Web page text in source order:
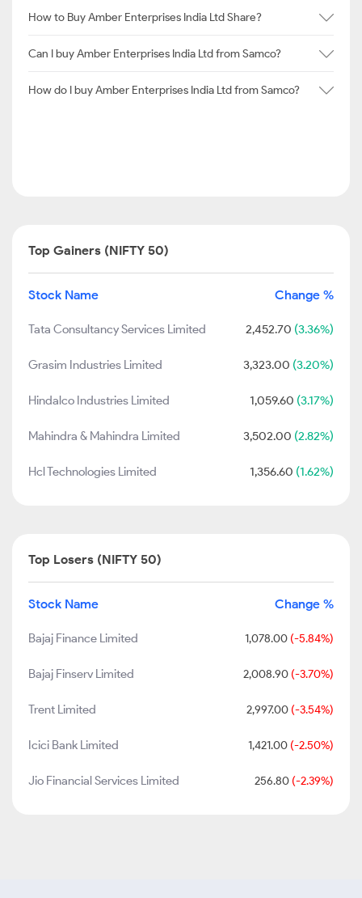
How to Buy Amber Enterprises India Ltd Share?
Can I buy Amber Enterprises India Ltd from Samco?
How do I buy Amber Enterprises India Ltd from Samco?
Top Gainers (NIFTY 50)
Stock Name Change %
Tata Consultancy Services Limited 2,452.70 (3.36%)
Grasim Industries Limited 3,323.00 (3.20%)
Hindalco Industries Limited 1,059.60 (3.17%)
Mahindra & Mahindra Limited 3,502.00 (2.82%)
Hcl Technologies Limited 1,356.60 (1.62%)
Top Losers (NIFTY 50)
Stock Name Change %
Bajaj Finance Limited 1,078.00 (-5.84%)
Bajaj Finserv Limited 2,008.90 (-3.70%)
Trent Limited 2,997.00 (-3.54%)
Icici Bank Limited 1,421.00 (-2.50%)
Jio Financial Services Limited 256.80 (-2.39%)